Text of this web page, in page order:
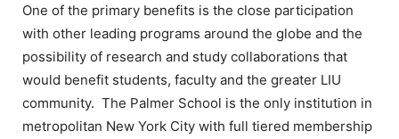
One of the primary benefits is the close participation
with other leading programs around the globe and the
possibility of research and study collaborations that
would benefit students, faculty and the greater LIU
community. The Palmer School is the only institution in
metropolitan New York City with full tiered membership